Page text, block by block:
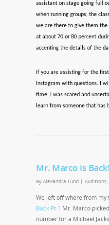
assistant on stage going full
when running groups, the
we are there to give them the
at about 70 or 80 percent
accenting the details of the
If you are assisting for the
Instagram with questions. I
time. I was scared and
learn from someone that has
Mr. Marco is
By Alexandra Lund | Auditions,
We left off where from my
Back Pt 1 Mr. Marco
number for a Michael